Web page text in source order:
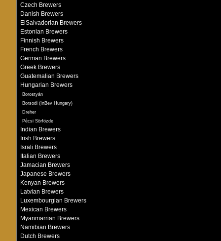
Czech Brewers
Danish Brewers
ElSalvadorian Brewers
Estonian Brewers
Finnish Brewers
French Brewers
German Brewers
Greek Brewers
Guatemalian Brewers
Hungarian Brewers
Borostyán
Borsodi (InBev Hungary)
Dreher
Pécsi Sörfözde
Indian Brewers
Irish Brewers
Israli Brewers
Italian Brewers
Jamacian Brewers
Japanese Brewers
Kenyan Brewers
Latvian Brewers
Luxembourgian Brewers
Mexican Brewers
Myanmarrian Brewers
Namibian Brewers
Dutch Brewers